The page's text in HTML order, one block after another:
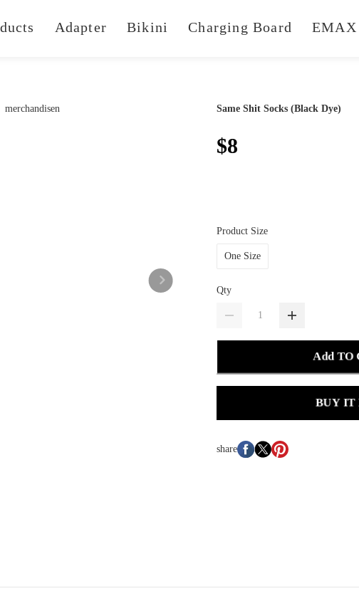
Adapter Bikini Charging Board EMAX
Same Shit Socks (Black Dye)
$8
Product Size
One Size
Qty
Add TO
BUY IT
share